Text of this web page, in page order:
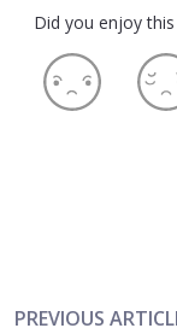
Did you enjoy
PREVIOUS